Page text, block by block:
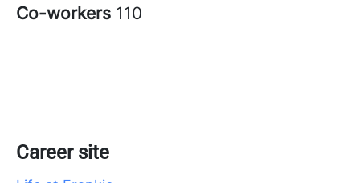
Co-workers 110
Career site